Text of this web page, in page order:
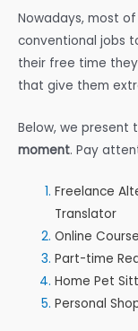
Nowadays, most
conventional jobs
their free time
that give them
Below, we present
moment. Pay
Freelance
Translator
Online
Part-time
Home Pet
Personal